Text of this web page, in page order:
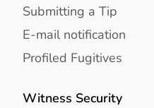
Submitting a Tip
E-mail notification
Profiled Fugitives
Witness Security